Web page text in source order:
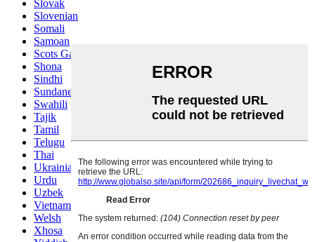
Slovak
Slovenian
Somali
Samoan
Scots Gaelic
Shona
Sindhi
Sundanese
Swahili
Tajik
Tamil
Telugu
Thai
Ukrainian
Urdu
Uzbek
Vietnamese
Welsh
Xhosa